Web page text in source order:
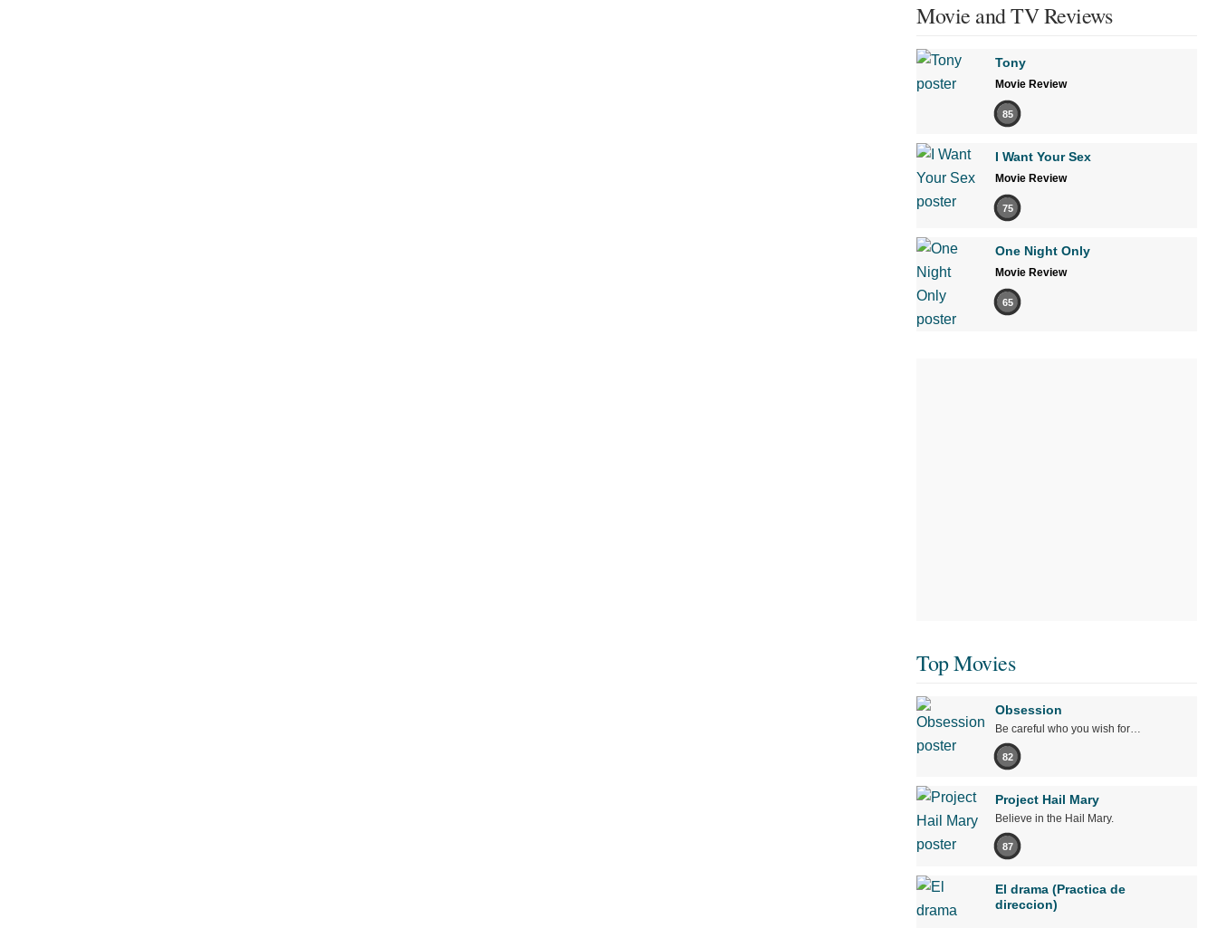
Movie and TV Reviews
Tony
Movie Review
85
I Want Your Sex
Movie Review
75
One Night Only
Movie Review
65
Top Movies
Obsession
Be careful who you wish for…
82
Project Hail Mary
Believe in the Hail Mary.
87
El drama (Practica de
direccion)